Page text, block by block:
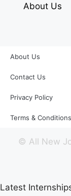
About Us
About Us
Contact Us
Privacy Policy
Terms & Conditions
© All New
Latest